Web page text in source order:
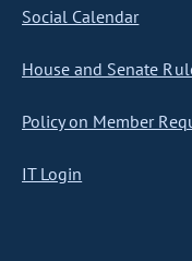
Social Calendar
House and Senate
Policy on Member
IT Login